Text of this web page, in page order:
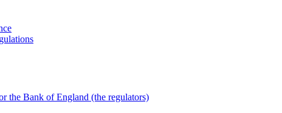
the Bank of England (the regulators)